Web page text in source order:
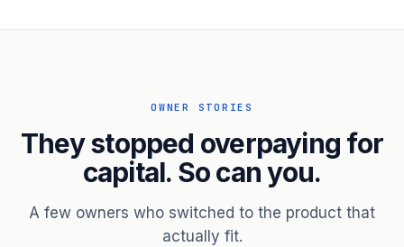
receivables.
OWNER STORIES
They stopped overpaying for
capital. So can you.
A few owners who switched to the product that
actually fit.